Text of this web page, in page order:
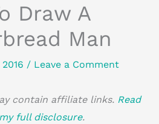
Draw A
Man
/ Leave a Comment
contain affiliate links. Read
my full disclosure.